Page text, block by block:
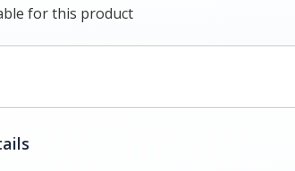
for this product